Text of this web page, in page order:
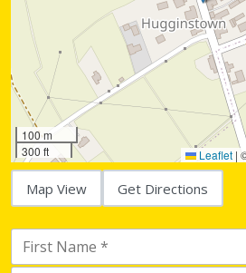
100 m
300 ft
Leaflet |
Map View Get Directions